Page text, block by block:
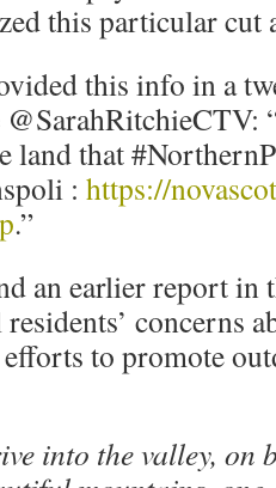
this particular cut
this info in a
@SarahRitchieCTV:
land that
: https://
.”
an earlier report in
concerns
to promote
into the valley, on